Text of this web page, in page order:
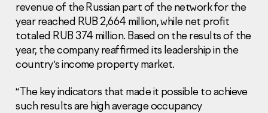
revenue of the Russian part of the network for the
year reached RUB 2,664 million, while net profit
totaled RUB 374 million. Based on the results of the
year, the company reaffirmed its leadership in the
country’s income property market.
“The key indicators that made it possible to achieve
such results are high average occupancy